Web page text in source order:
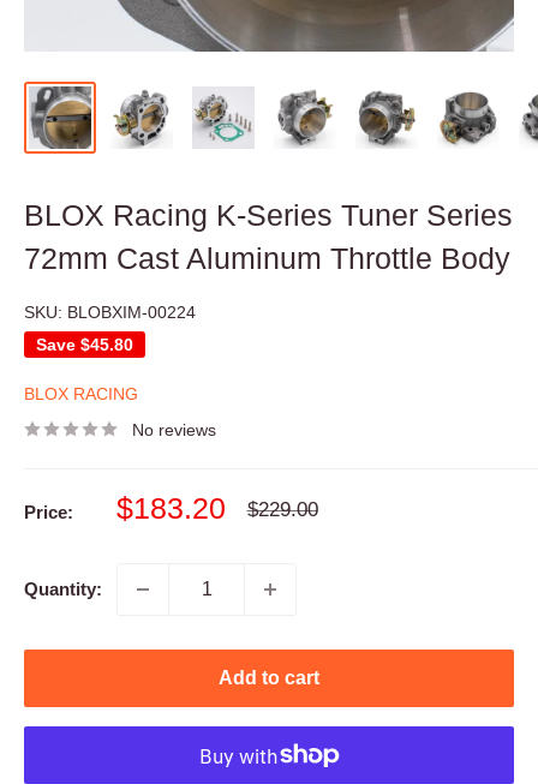
BLOX Racing K-Series Tuner Series
72mm Cast Aluminum Throttle Body
SKU: BLOBXIM-00224
Save $45.80
BLOX RACING
No reviews
Price:
Sale
$183.20
Regular
$229.00
Quantity:
Add to cart